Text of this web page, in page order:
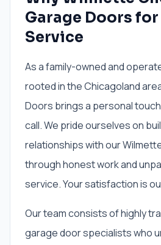
Garage Doors
Service
As a family-owned and
rooted in the Chicagoland
Doors brings a personal
call. We pride ourselves on
relationships with our
through honest work and
service. Your satisfaction is
Our team consists of highly
garage door specialists who